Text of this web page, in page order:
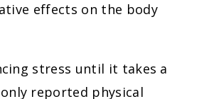
effects on the body
stress until it takes a
reported physical